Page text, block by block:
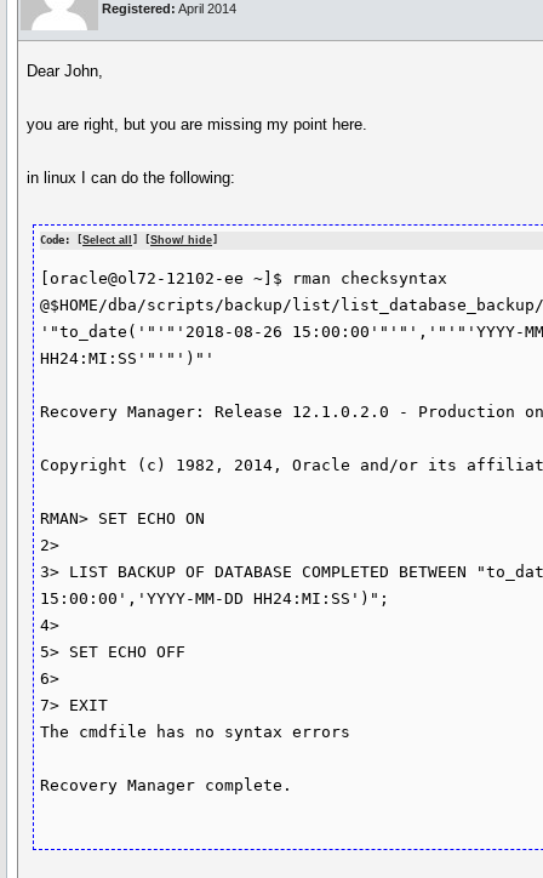
Registered: April 2014
Dear John,
you are right, but you are missing my point here.
in linux I can do the following:
Code: [Select all ] [Show/ hide]
[oracle@ol72-12102-ee ~]$ rman checksyntax
@$HOME/dba/scripts/backup/list/
'"to_date('"'"'2018-08-26 15:00:00'"'"','"'"'YYYY-
HH24:MI:SS'"'"')"'
Recovery Manager: Release 12.1.0.2.0 - Production
Copyright (c) 1982, 2014, Oracle and/or its
RMAN> SET ECHO ON
2>
3> LIST BACKUP OF DATABASE COMPLETED
15:00:00','YYYY-MM-DD HH24:MI:SS')";
4>
5> SET ECHO OFF
6>
7> EXIT
The cmdfile has no syntax errors
Recovery Manager complete.